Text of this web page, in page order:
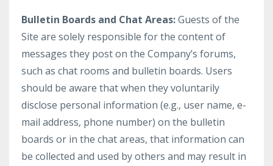
Bulletin Boards and Chat Areas:Guests of the
Site are solely responsible for the content of
messages they post on the Company’s forums,
such as chat rooms and bulletin boards. Users
should be aware that when they voluntarily
disclose personal information (e.g., user name, e-
mail address, phone number) on the bulletin
boards or in the chat areas, that information can
be collected and used by others and may result in